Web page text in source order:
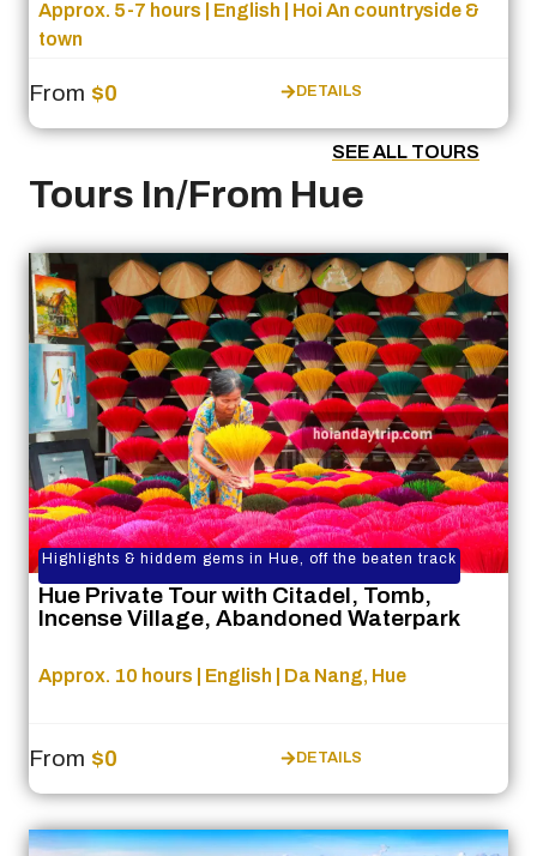
Approx. 5-7 hours | English | Hoi An countryside &
town
From $0 DETAILS
SEE ALL TOURS
Tours In/From Hue
Highlights & hiddem gems in Hue, off the beaten track
Hue Private Tour with Citadel, Tomb,
Incense Village, Abandoned Waterpark
Approx. 10 hours | English | Da Nang, Hue
From $0 DETAILS